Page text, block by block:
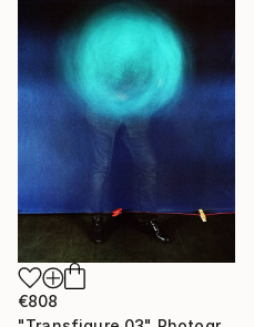
€808